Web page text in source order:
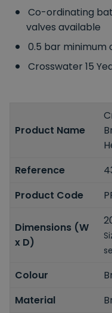
Co-ordinating
valves available
0.5 bar minimum
Crosswater 15
Product Name
Reference
Product Code
Dimensions (W
x D)
Colour
Material